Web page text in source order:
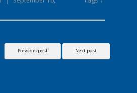
Previous post Next post